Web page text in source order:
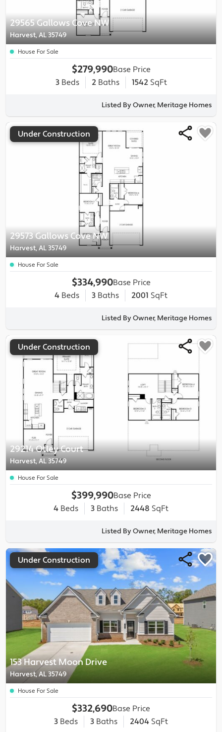
29565 Gallows Cove NW
Harvest, AL 35749
House For Sale
$279,990Base Price
3Beds 2Baths 1542 SqFt
Listed By Owner, Meritage Homes
29573 Gallows Cove NW
Harvest, AL 35749
Under Construction
House For Sale
$334,990Base Price
4 Beds 3 Baths 2001 SqFt
Listed By Owner, Meritage Homes
29214 Otley Court
Harvest, AL 35749
Under Construction
House For Sale
$399,990Base Price
4 Beds 3 Baths 2448 SqFt
Listed By Owner, Meritage Homes
153 Harvest Moon Drive
Harvest, AL 35749
Under Construction
House For Sale
$332,690Base Price
3 Beds 3 Baths 2404 SqFt